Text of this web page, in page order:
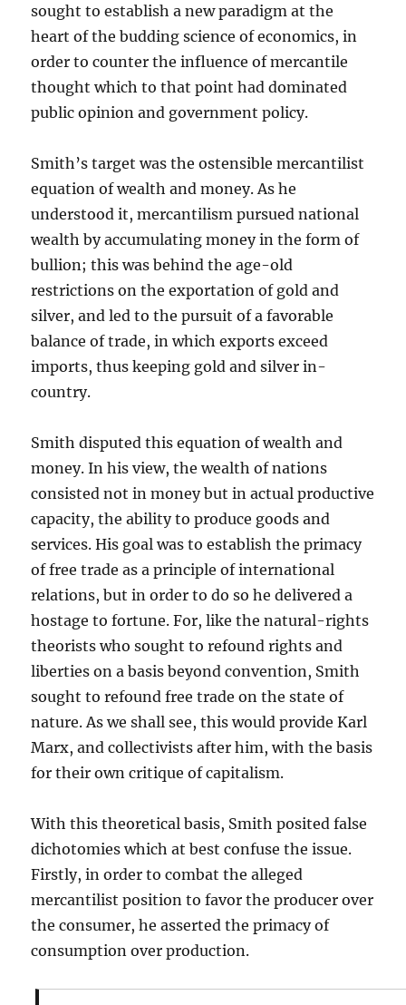
sought to establish a new paradigm at the
heart of the budding science of economics, in
order to counter the influence of mercantile
thought which to that point had dominated
public opinion and government policy.
Smith’s target was the ostensible mercantilist
equation of wealth and money. As he
understood it, mercantilism pursued national
wealth by accumulating money in the form of
bullion; this was behind the age-old
restrictions on the exportation of gold and
silver, and led to the pursuit of a favorable
balance of trade, in which exports exceed
imports, thus keeping gold and silver in-
country.
Smith disputed this equation of wealth and
money. In his view, the wealth of nations
consisted not in money but in actual productive
capacity, the ability to produce goods and
services. His goal was to establish the primacy
of free trade as a principle of international
relations, but in order to do so he delivered a
hostage to fortune. For, like the natural-rights
theorists who sought to refound rights and
liberties on a basis beyond convention, Smith
sought to refound free trade on the state of
nature. As we shall see, this would provide Karl
Marx, and collectivists after him, with the basis
for their own critique of capitalism.
With this theoretical basis, Smith posited false
dichotomies which at best confuse the issue.
Firstly, in order to combat the alleged
mercantilist position to favor the producer over
the consumer, he asserted the primacy of
consumption over production.